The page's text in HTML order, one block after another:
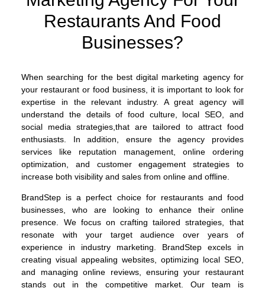
Restaurants And Food
Businesses?
When searching for the best digital marketing agency for
your restaurant or food business, it is important to look for
expertise in the relevant industry. A great agency will
understand the details of food culture, local SEO, and
social media strategies,that are tailored to attract food
enthusiasts. In addition, ensure the agency provides
services like reputation management, online ordering
optimization, and customer engagement strategies to
increase both visibility and sales from online and offline.
BrandStep is a perfect choice for restaurants and food
businesses, who are looking to enhance their online
presence. We focus on crafting tailored strategies, that
resonate with your target audience over years of
experience in industry marketing. BrandStep excels in
creating visual appealing websites, optimizing local SEO,
and managing online reviews, ensuring your restaurant
stands out in the competitive market. Our team is